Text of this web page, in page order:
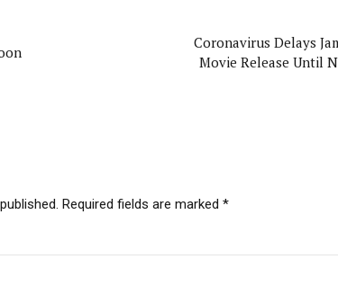
Coronavirus Delays
Movie Release Until
Required fields are marked *